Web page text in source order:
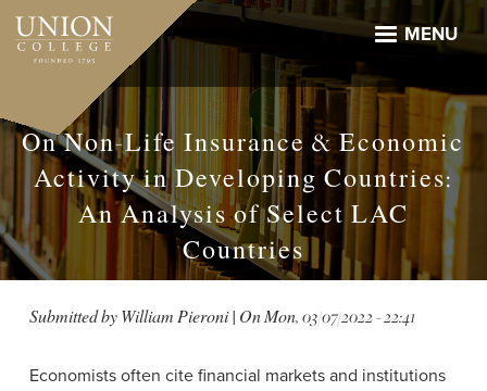
Skip
main
MENU
On Non-Life Insurance & Economic
Activity in Developing Countries:
An Analysis of Select LAC
Countries
Submitted byWilliam Pieroni| OnMon, 03/07/2022 - 22:41
Economists often cite financial markets and institutions